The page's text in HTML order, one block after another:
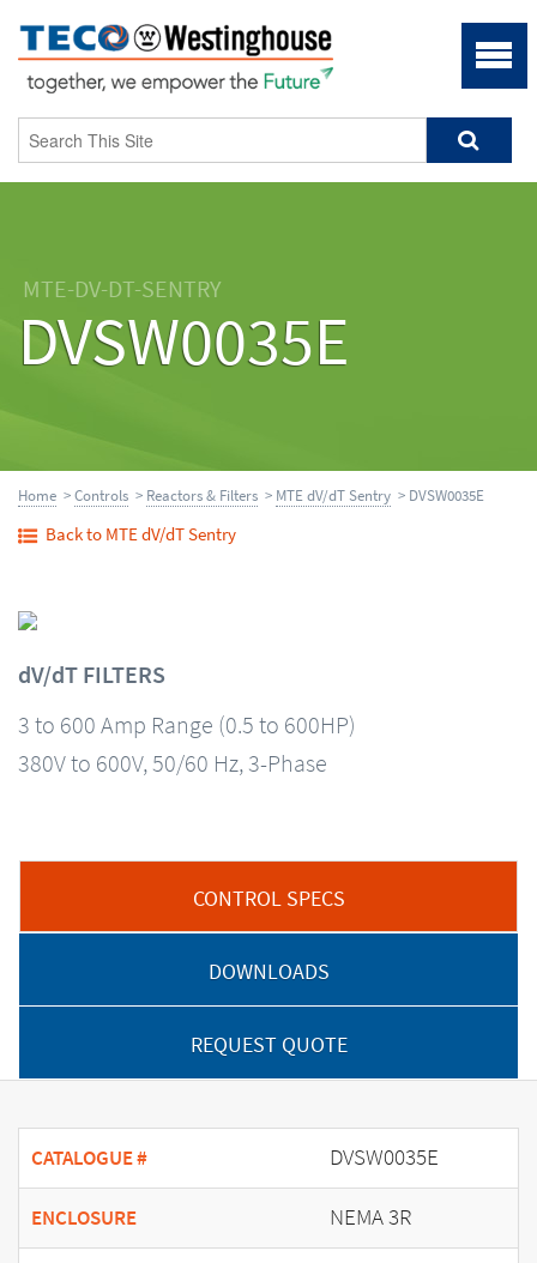
MTE-DV-DT-SENTRY
DVSW0035E
Home >Controls > Reactors & Filters > MTE dV/dT Sentry > DVSW0035E
Back to MTE dV/dT Sentry
dV/dT FILTERS
3 to 600 Amp Range (0.5 to 600HP)
380V to 600V, 50/60 Hz, 3-Phase
CONTROL SPECS
DOWNLOADS
REQUEST QUOTE
CATALOGUE # DVSW0035E
ENCLOSURE NEMA 3R